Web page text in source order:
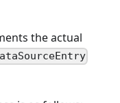
the actual